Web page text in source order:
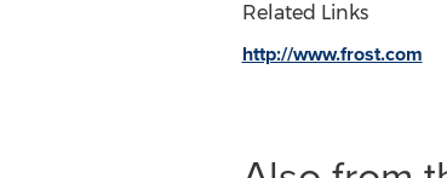
Related Links
http://www.frost.com